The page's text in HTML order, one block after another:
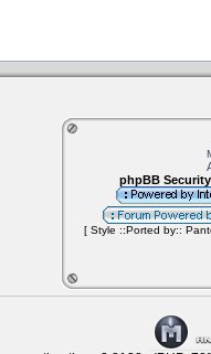
phpBB
[ Style ::Ported by::